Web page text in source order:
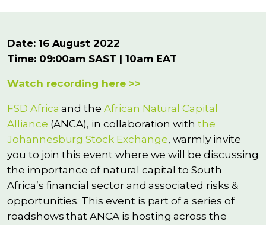
Date: 16 August 2022
Time: 09:00am SAST | 10am EAT
Watch recording here >>
FSD Africa and theAfrican Natural Capital
Alliance (ANCA), in collaboration withthe
Johannesburg Stock Exchange, warmly invite
you to join this event where we will be discussing
the importance of natural capital to South
Africa’s financial sector and associated risks &
opportunities. This event is part of a series of
roadshows that ANCA is hosting across the